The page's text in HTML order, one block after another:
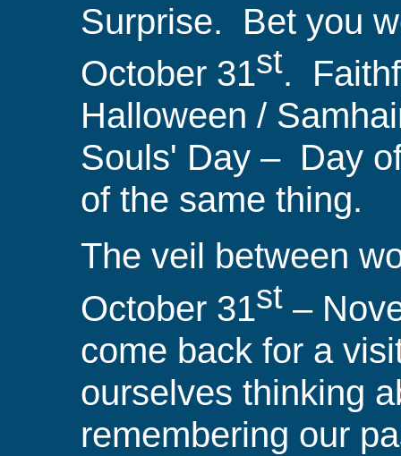
Surprise. Bet you
October 31st.
Halloween /
Souls' Day – Day
of the same thing.
The veil between
October 31st –
come back for a
ourselves thinking
remembering our